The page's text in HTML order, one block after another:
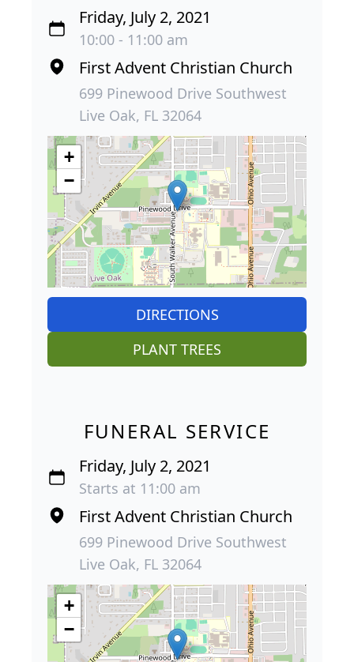
Friday, July 2, 2021
10:00 - 11:00 am
First Advent Christian Church
699 Pinewood Drive Southwest
Live Oak, FL 32064
+
−
DIRECTIONS
PLANT TREES
FUNERAL SERVICE
Friday, July 2, 2021
Starts at 11:00 am
First Advent Christian Church
699 Pinewood Drive Southwest
Live Oak, FL 32064
+
−